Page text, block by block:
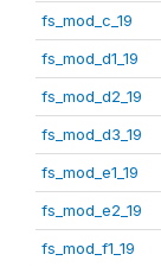
fs_mod_c_19
fs_mod_d1_19
fs_mod_d2_19
fs_mod_d3_19
fs_mod_e1_19
fs_mod_e2_19
fs_mod_f1_19